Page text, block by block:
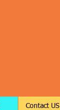
Contact US